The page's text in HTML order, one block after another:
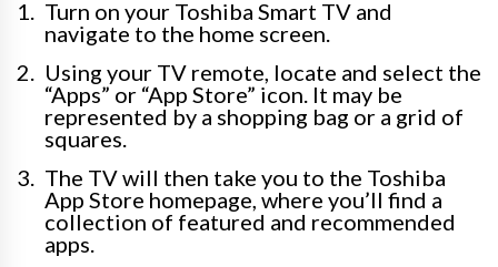
Turn on your Toshiba Smart TV and
navigate to the home screen.
Using your TV remote, locate and select the
“Apps” or “App Store” icon. It may be
represented by a shopping bag or a grid of
squares.
The TV will then take you to the Toshiba
App Store homepage, where you’ll find a
collection of featured and recommended
apps.